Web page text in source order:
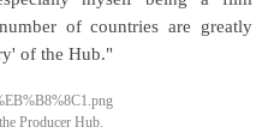
of countries are greatly
of the Hub."
Producer Hub.